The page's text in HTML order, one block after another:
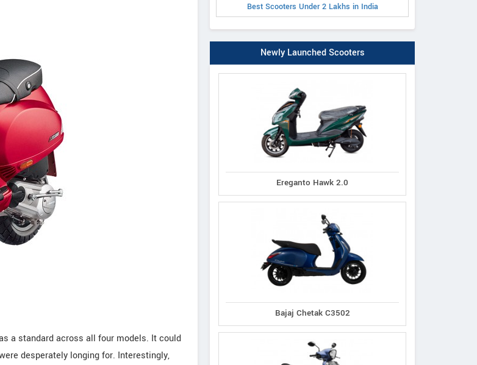
a standard across all four models. It could
desperately longing for. Interestingly,
Best Scooters Under 2 Lakhs in India
Newly Launched Scooters
Ereganto Hawk 2.0
Bajaj Chetak C3502